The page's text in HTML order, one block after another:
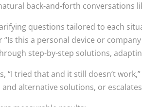
back-and-forth conversations
questions tailored to each
“Is this a personal device or
step-by-step solutions,
“I tried that and it still doesn’t
alternative solutions, or